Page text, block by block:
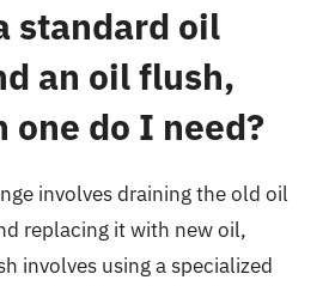
standard oil
an oil flush,
one do I need?
involves draining the old oil
replacing it with new oil,
involves using a specialized